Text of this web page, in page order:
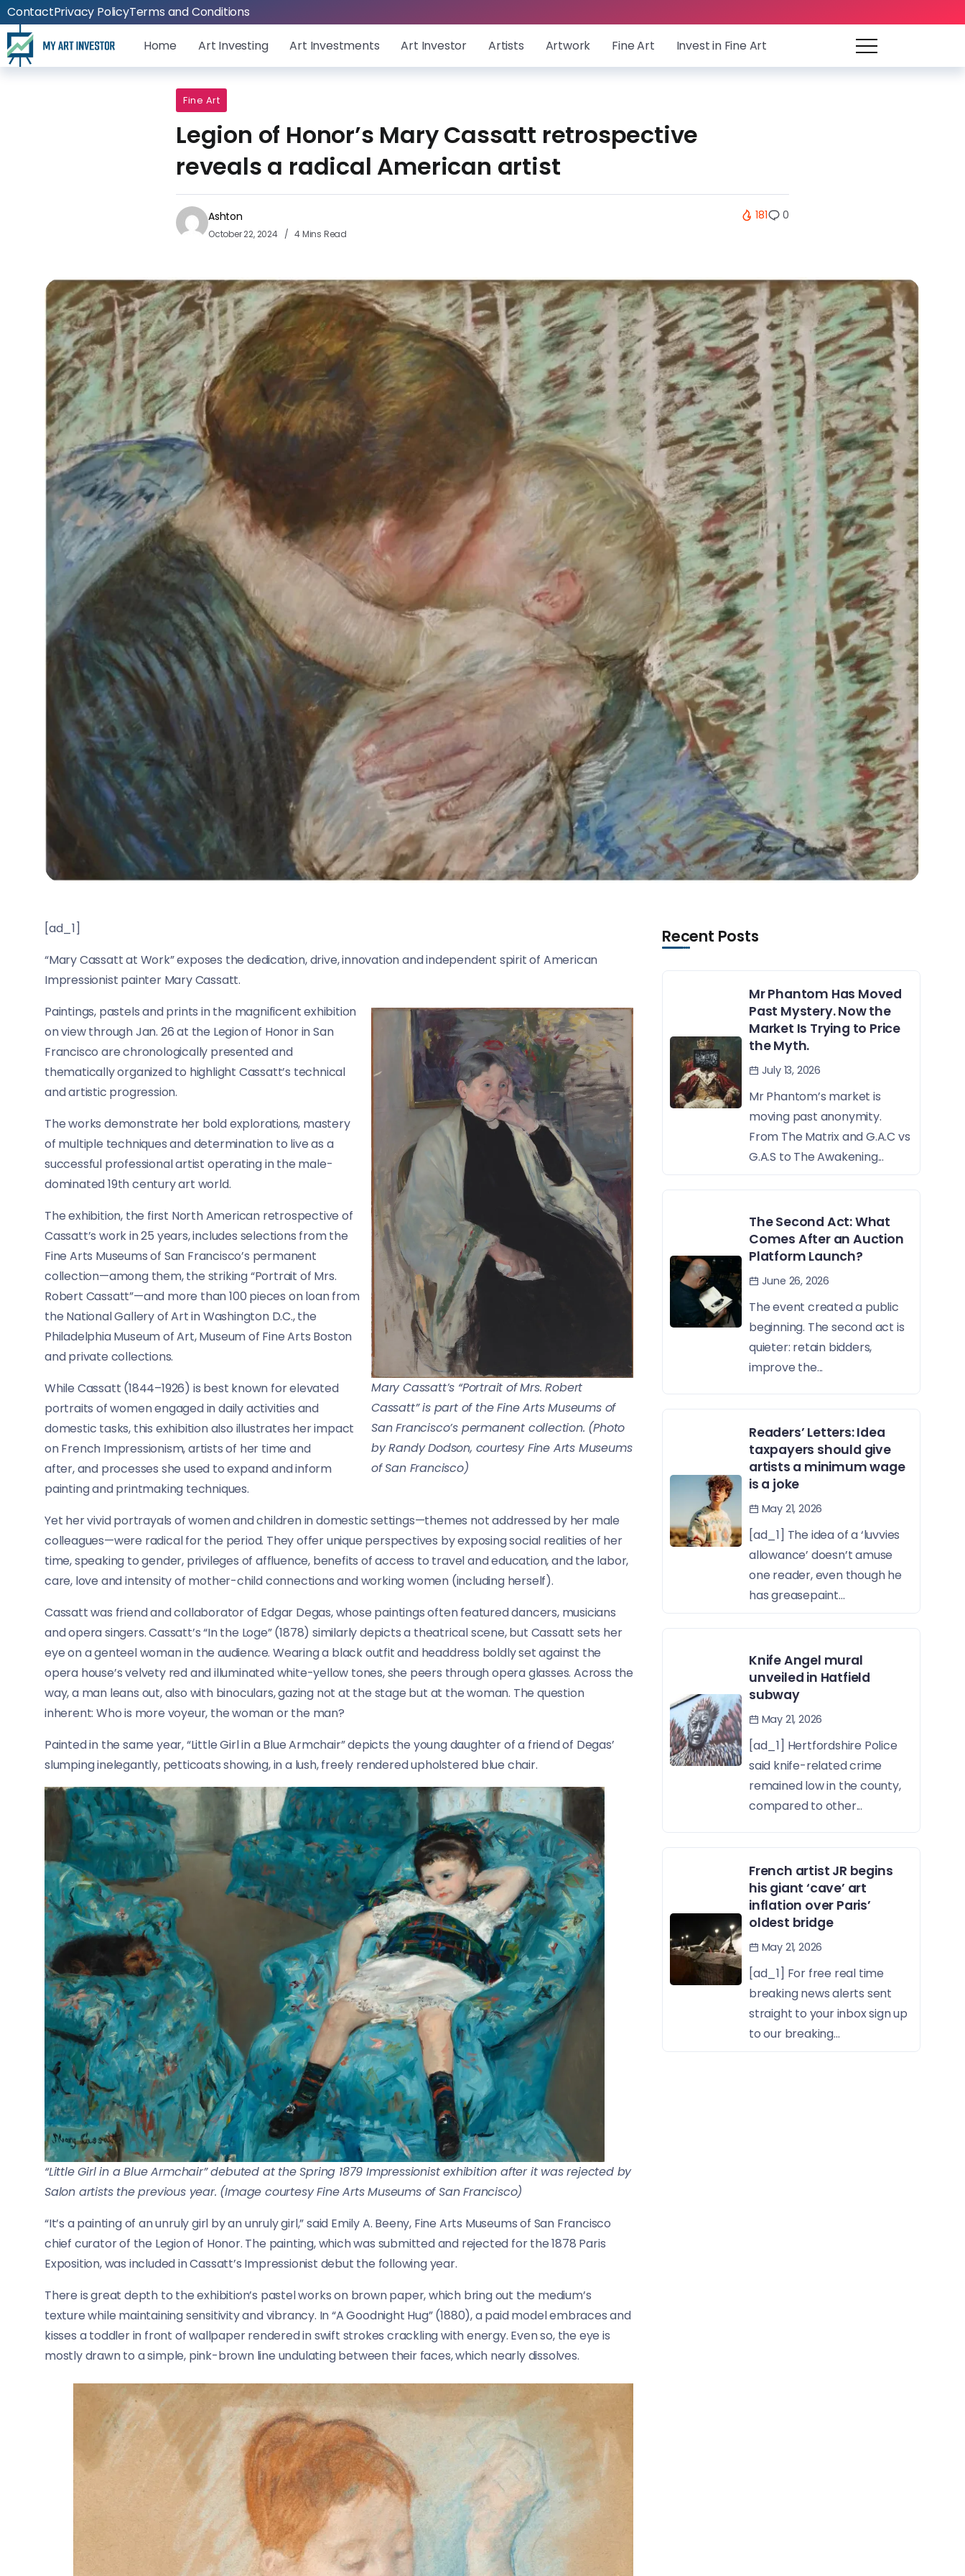
ContactPrivacy PolicyTerms and Conditions
Home Art Investing Art Investments Art Investor Artists Artwork Fine Art Invest in Fine Art
Fine Art
Legion of Honor’s Mary Cassatt retrospective
reveals a radical American artist
Ashton
October 22, 2024 4 Mins Read
181 0
[ad_1]
“Mary Cassatt at Work” exposes the dedication, drive, innovation and independent spirit of American
Impressionist painter Mary Cassatt.
Mary Cassatt’s “Portrait of Mrs. Robert
Cassatt” is part of the Fine Arts Museums of
San Francisco’s permanent collection. (Photo
by Randy Dodson, courtesy Fine Arts Museums
of San Francisco)
Paintings, pastels and prints in the magnificent exhibition
on view through Jan. 26 at the Legion of Honor in San
Francisco are chronologically presented and
thematically organized to highlight Cassatt’s technical
and artistic progression.
The works demonstrate her bold explorations, mastery
of multiple techniques and determination to live as a
successful professional artist operating in the male-
dominated 19th century art world.
The exhibition, the first North American retrospective of
Cassatt’s work in 25 years, includes selections from the
Fine Arts Museums of San Francisco’s permanent
collection—among them, the striking “Portrait of Mrs.
Robert Cassatt”—and more than 100 pieces on loan from
the National Gallery of Art in Washington D.C., the
Philadelphia Museum of Art, Museum of Fine Arts Boston
and private collections.
While Cassatt (1844–1926) is best known for elevated
portraits of women engaged in daily activities and
domestic tasks, this exhibition also illustrates her impact
on French Impressionism, artists of her time and
after, and processes she used to expand and inform
painting and printmaking techniques.
Yet her vivid portrayals of women and children in domestic settings—themes not addressed by her male
colleagues—were radical for the period. They offer unique perspectives by exposing social realities of her
time, speaking to gender, privileges of affluence, benefits of access to travel and education, and the labor,
care, love and intensity of mother-child connections and working women (including herself).
Cassatt was friend and collaborator of Edgar Degas, whose paintings often featured dancers, musicians
and opera singers. Cassatt’s “In the Loge” (1878) similarly depicts a theatrical scene, but Cassatt sets her
eye on a genteel woman in the audience. Wearing a black outfit and headdress boldly set against the
opera house’s velvety red and illuminated white-yellow tones, she peers through opera glasses. Across the
way, a man leans out, also with binoculars, gazing not at the stage but at the woman. The question
inherent: Who is more voyeur, the woman or the man?
Painted in the same year, “Little Girl in a Blue Armchair” depicts the young daughter of a friend of Degas’
slumping inelegantly, petticoats showing, in a lush, freely rendered upholstered blue chair.
“Little Girl in a Blue Armchair” debuted at the Spring 1879 Impressionist exhibition after it was rejected by
Salon artists the previous year. (Image courtesy Fine Arts Museums of San Francisco)
“It’s a painting of an unruly girl by an unruly girl,” said Emily A. Beeny, Fine Arts Museums of San Francisco
chief curator of the Legion of Honor. The painting, which was submitted and rejected for the 1878 Paris
Exposition, was included in Cassatt’s Impressionist debut the following year.
There is great depth to the exhibition’s pastel works on brown paper, which bring out the medium’s
texture while maintaining sensitivity and vibrancy. In “A Goodnight Hug” (1880), a paid model embraces and
kisses a toddler in front of wallpaper rendered in swift strokes crackling with energy. Even so, the eye is
mostly drawn to a simple, pink-brown line undulating between their faces, which nearly dissolves.
Recent Posts
Mr Phantom Has Moved
Past Mystery. Now the
Market Is Trying to Price
the Myth.
July 13, 2026
Mr Phantom’s market is
moving past anonymity.
From The Matrix and G.A.C vs
G.A.S to The Awakening...
The Second Act: What
Comes After an Auction
Platform Launch?
June 26, 2026
The event created a public
beginning. The second act is
quieter: retain bidders,
improve the...
Readers’ Letters: Idea
taxpayers should give
artists a minimum wage
is a joke
May 21, 2026
[ad_1] The idea of a ‘luvvies
allowance’ doesn’t amuse
one reader, even though he
has greasepaint...
Knife Angel mural
unveiled in Hatfield
subway
May 21, 2026
[ad_1] Hertfordshire Police
said knife-related crime
remained low in the county,
compared to other...
French artist JR begins
his giant ‘cave’ art
inflation over Paris’
oldest bridge
May 21, 2026
[ad_1] For free real time
breaking news alerts sent
straight to your inbox sign up
to our breaking...